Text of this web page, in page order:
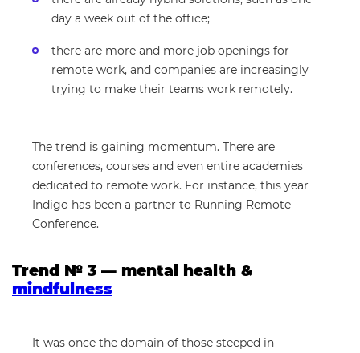
day a week out of the office;
there are more and more job openings for
remote work, and companies are increasingly
trying to make their teams work remotely.
The trend is gaining momentum. There are
conferences, courses and even entire academies
dedicated to remote work. For instance, this year
Indigo has been a partner to Running Remote
Conference.
Trend № 3 — mental health &
mindfulness
It was once the domain of those steeped in